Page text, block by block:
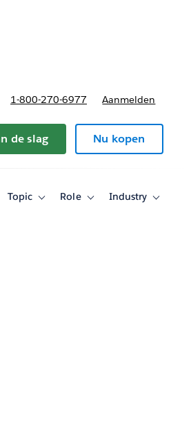
1-800-270-6977 Aanmelden
de slag Nu kopen
Topic
ToggleRole
ToggleIndustry
Toggle